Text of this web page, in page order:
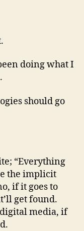
doing what I
should go
“Everything
the implicit
if it goes to
get found.
media, if